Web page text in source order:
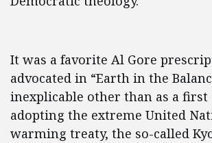
It was a favorite Al Gore
advocated in “Earth in the
inexplicable other than as a
adopting the extreme United
warming treaty, the so-called